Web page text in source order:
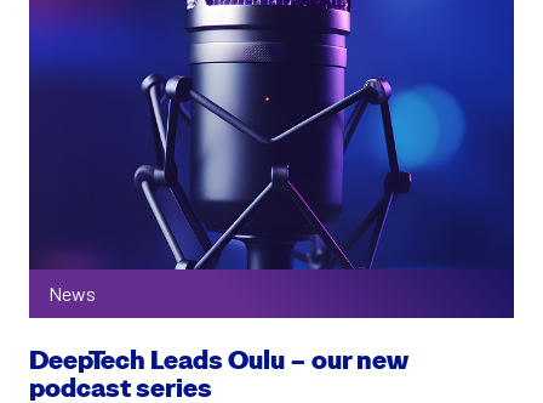
News
DeepTech Leads Oulu – our new
podcast series